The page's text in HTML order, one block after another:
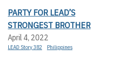
PARTY FOR LEAD’S
STRONGEST BROTHER
April 4, 2022
LEAD Story 382 Philippines